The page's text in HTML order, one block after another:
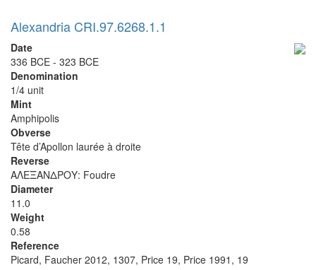
Alexandria CRI.97.6268.1.1
Date
336 BCE - 323 BCE
Denomination
1/4 unit
Mint
Amphipolis
Obverse
Tête d’Apollon laurée à droite
Reverse
ΑΛΕΞΑΝΔΡΟΥ: Foudre
Diameter
11.0
Weight
0.58
Reference
Picard, Faucher 2012, 1307, Price 19, Price 1991, 19